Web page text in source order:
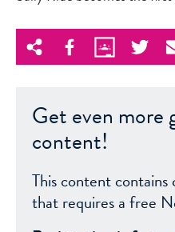
Get even more
content!
This content
that requires a free